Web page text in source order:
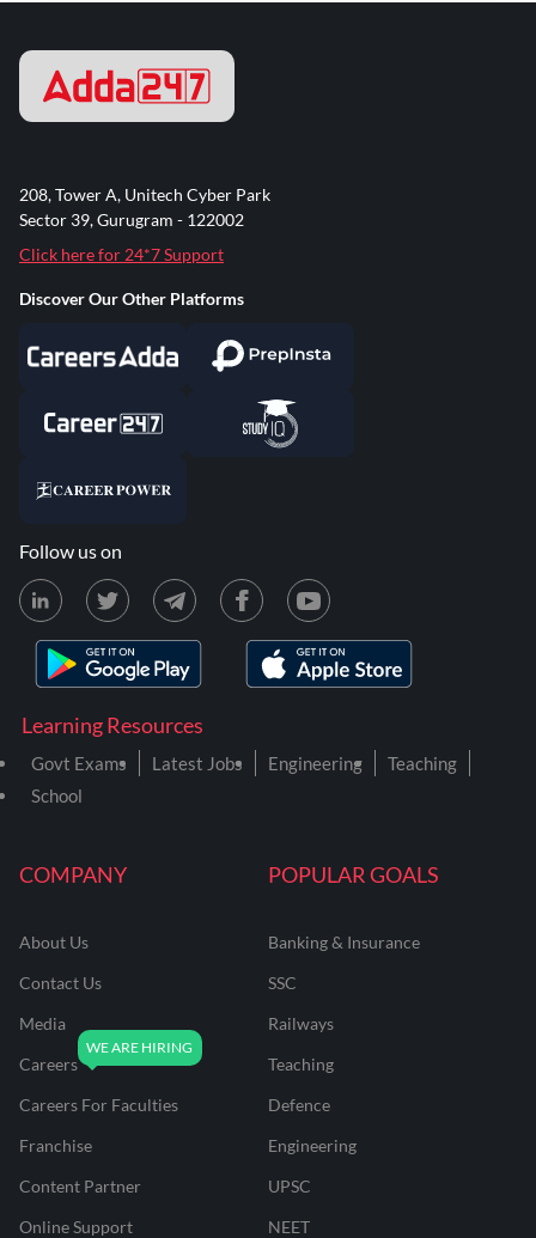
COMPANY
About Us
Contact Us
Media
Careers
Careers For Faculties
Franchise
Content Partner
Online Support
POPULAR GOALS
Banking & Insurance
SSC
Railways
Teaching
Defence
Engineering
UPSC
NEET
Learning Resources
Govt Exams Latest Jobs Engineering
Teaching
School
208, Tower A, Unitech Cyber Park
Sector 39, Gurugram - 122002
Click here for 24*7 Support
Discover Our Other Platforms
Follow us on